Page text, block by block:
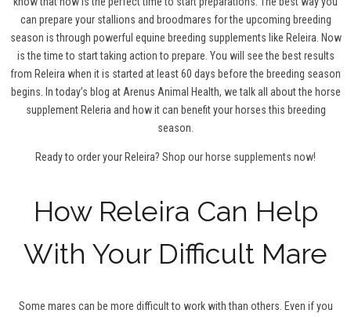
can prepare your stallions and broodmares for the upcoming breeding
season is through powerful equine breeding supplements like Releira. Now
is the time to start taking action to prepare. You will see the best results
from Releira when it is started at least 60 days before the breeding season
begins. In today’s blog at Arenus Animal Health, we talk all about the horse
supplement Releria and how it can benefit your horses this breeding
season.
Ready to order your Releira? Shop our horse supplements now!
How Releira Can Help
With Your Difficult Mare
Some mares can be more difficult to work with than others. Even if you